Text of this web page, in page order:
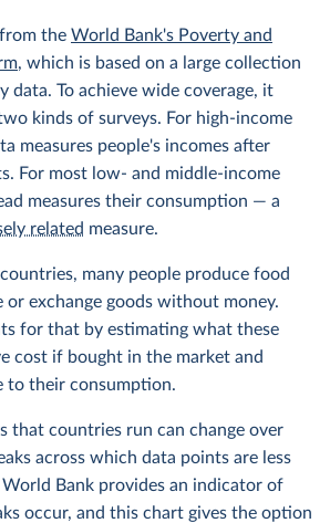
the World Bank's Poverty and
, which is based on a large collection
data. To achieve wide coverage, it
kinds of surveys. For high-income
measures people's incomes after
For most low- and middle-income
measures their consumption — a
related measure.
many people produce food
exchange goods without money.
for that by estimating what these
cost if bought in the market and
to their consumption.
that countries run can change over
across which data points are less
World Bank provides an indicator of
occur, and this chart gives the option